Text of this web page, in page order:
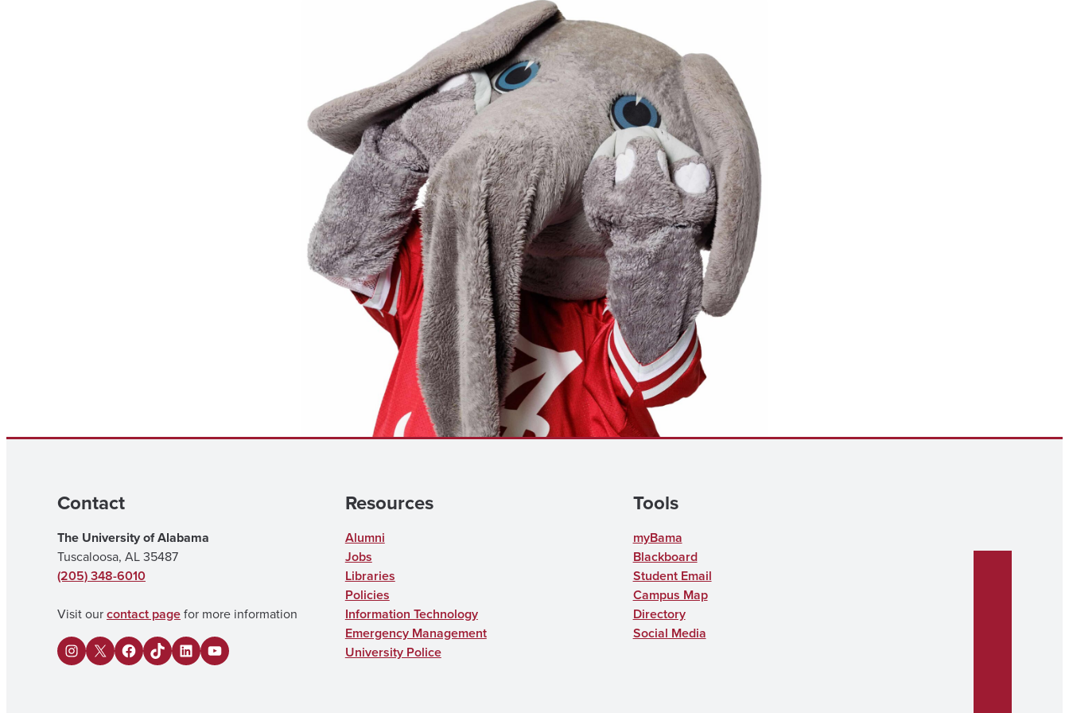
Contact
The University of Alabama
Tuscaloosa, AL 35487
(205) 348-6010
Visit ourcontact pagefor more information
I
X
F
U
L
Y
Resources
Alumni
Jobs
Libraries
Policies
Information Technology
Emergency Management
University Police
Tools
myBama
Blackboard
Student Email
Campus Map
Directory
Social Media